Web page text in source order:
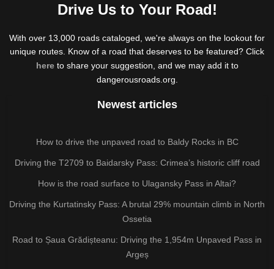
Drive Us to Your Road!
With over 13,000 roads cataloged, we're always on the lookout for
unique routes. Know of a road that deserves to be featured? Click
hereto share your suggestion, and we may add it to
dangerousroads.org.
Newest articles
How to drive the unpaved road to Baldy Rocks in BC
Driving the T2709 to Baidarsky Pass: Crimea’s historic cliff road
How is the road surface to Ulagansky Pass in Altai?
Driving the Kurtatinsky Pass: A brutal 29% mountain climb in North
Ossetia
Road to Șaua Grădișteanu: Driving the 1,954m Unpaved Pass in
Argeș